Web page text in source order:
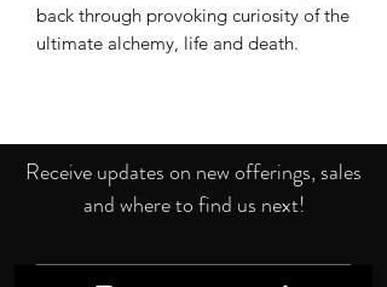
back through provoking curiosity of the
ultimate alchemy, life and death.
Receive updates on new offerings, sales
and where to find us next!